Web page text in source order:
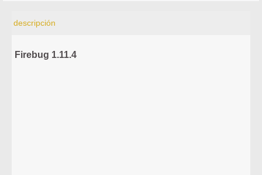
descripción
Firebug 1.11.4